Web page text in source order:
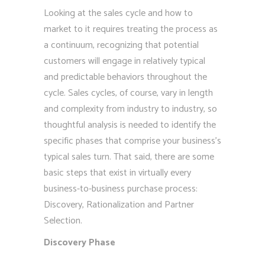
Looking at the sales cycle and how to
market to it requires treating the process as
a continuum, recognizing that potential
customers will engage in relatively typical
and predictable behaviors throughout the
cycle. Sales cycles, of course, vary in length
and complexity from industry to industry, so
thoughtful analysis is needed to identify the
specific phases that comprise your business’s
typical sales turn. That said, there are some
basic steps that exist in virtually every
business-to-business purchase process:
Discovery, Rationalization and Partner
Selection.
Discovery Phase